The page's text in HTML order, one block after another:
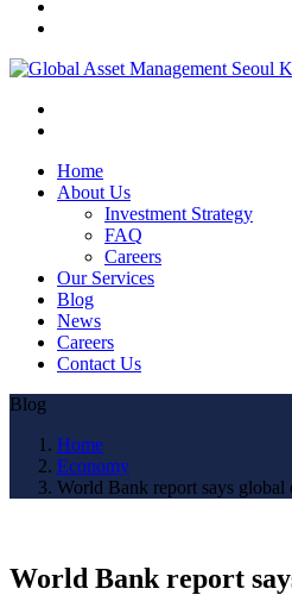
Home
About Us
Investment Strategy
FAQ
Careers
Our Services
Blog
News
Careers
Contact Us
Blog
Home
Economy
World Bank report says global
World Bank report